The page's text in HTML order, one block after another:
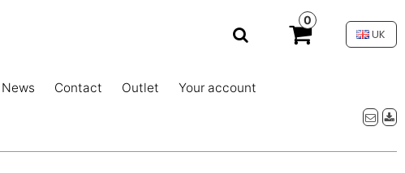
0
UK
News Contact Outlet Your account